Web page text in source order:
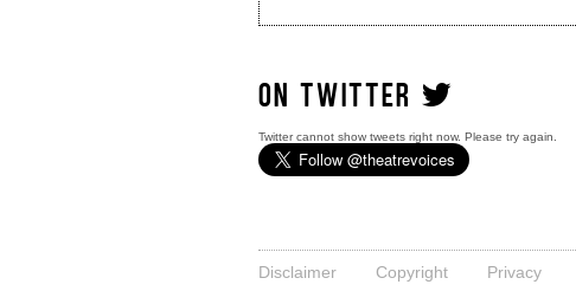
ON TWITTER
Twitter cannot show tweets right now. Please try again.
Disclaimer Copyright Privacy